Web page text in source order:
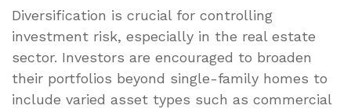
Diversification is crucial for controlling
investment risk, especially in the real estate
sector. Investors are encouraged to broaden
their portfolios beyond single-family homes to
include varied asset types such as commercial